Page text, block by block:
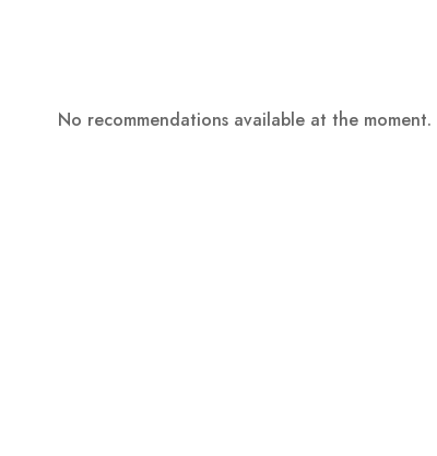
No recommendations available at the moment.